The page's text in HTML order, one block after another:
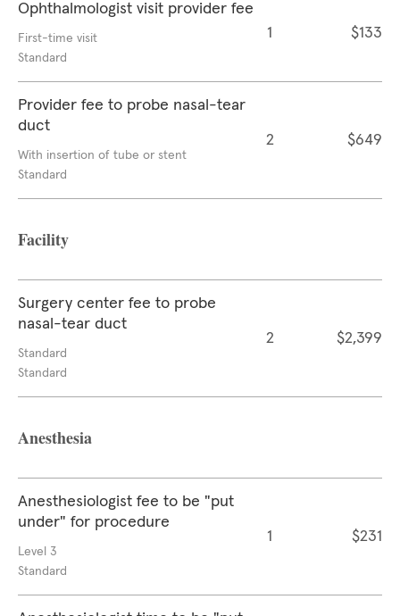
Ophthalmologist visit provider fee
First-time visit
Standard
1 $133
Provider fee to probe nasal-tear
duct
With insertion of tube or stent
Standard
2 $649
Facility
Surgery center fee to probe
nasal-tear duct
Standard
Standard
2 $2,399
Anesthesia
Anesthesiologist fee to be "put
under" for procedure
Level 3
Standard
1 $231